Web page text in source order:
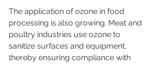
The application of ozone in food
processing is also growing. Meat and
poultry industries use ozone to
sanitize surfaces and equipment,
thereby ensuring compliance with